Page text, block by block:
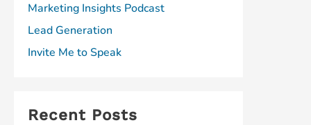
Marketing Insights Podcast
Lead Generation
Invite Me to Speak
Recent Posts